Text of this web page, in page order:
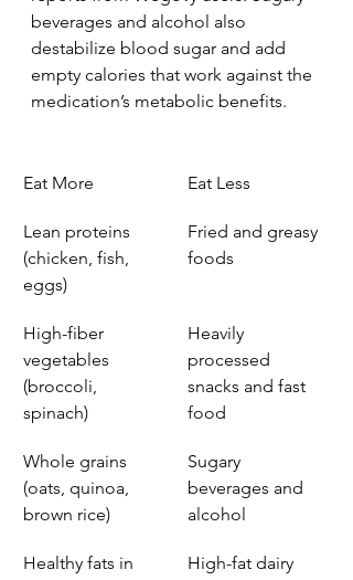
beverages and alcohol also
destabilize blood sugar and add
empty calories that work against the
medication’s metabolic benefits.
Eat More Eat Less
Lean proteins
(chicken, fish,
eggs)
Fried and greasy
foods
High-fiber
vegetables
(broccoli,
spinach)
Heavily
processed
snacks and fast
food
Whole grains
(oats, quinoa,
brown rice)
Sugary
beverages and
alcohol
Healthy fats in
High-fat dairy